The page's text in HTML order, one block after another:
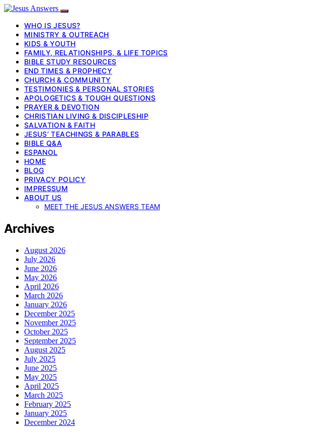
WHO IS JESUS?
MINISTRY & OUTREACH
KIDS & YOUTH
FAMILY, RELATIONSHIPS, & LIFE TOPICS
BIBLE STUDY RESOURCES
END TIMES & PROPHECY
CHURCH & COMMUNITY
TESTIMONIES & PERSONAL STORIES
APOLOGETICS & TOUGH QUESTIONS
PRAYER & DEVOTION
CHRISTIAN LIVING & DISCIPLESHIP
SALVATION & FAITH
JESUS’ TEACHINGS & PARABLES
BIBLE Q&A
ESPANOL
HOME
BLOG
PRIVACY POLICY
IMPRESSUM
ABOUT US
MEET THE JESUS ANSWERS TEAM
Archives
August 2026
July 2026
June 2026
May 2026
April 2026
March 2026
January 2026
December 2025
November 2025
October 2025
September 2025
August 2025
July 2025
June 2025
May 2025
April 2025
March 2025
February 2025
January 2025
December 2024